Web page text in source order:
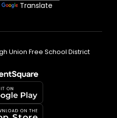
Translate
Union Free School District